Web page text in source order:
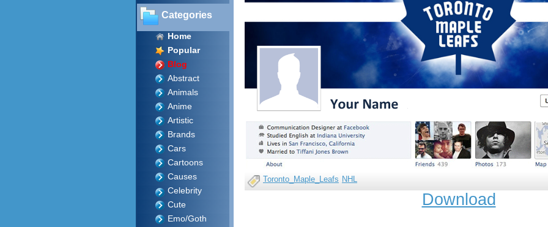
Categories
Home
Popular
Blog
Abstract
Animals
Anime
Artistic
Brands
Cars
Cartoons
Causes
Celebrity
Cute
Emo/Goth
Toronto_Maple_Leafs NHL
Download